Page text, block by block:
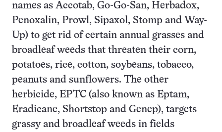
names as Accotab, Go-Go-San, Herbadox,
Penoxalin, Prowl, Sipaxol, Stomp and Way-
Up) to get rid of certain annual grasses and
broadleaf weeds that threaten their corn,
potatoes, rice, cotton, soybeans, tobacco,
peanuts and sunflowers. The other
herbicide, EPTC (also known as Eptam,
Eradicane, Shortstop and Genep), targets
grassy and broadleaf weeds in fields